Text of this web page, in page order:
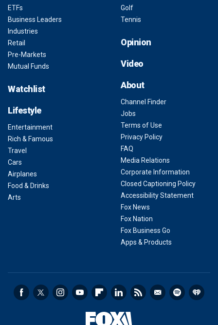
ETFs
Business Leaders
Industries
Retail
Pre-Markets
Mutual Funds
Watchlist
Lifestyle
Entertainment
Rich & Famous
Travel
Cars
Airplanes
Food & Drinks
Arts
Golf
Tennis
Opinion
Video
About
Channel Finder
Jobs
Terms of Use
Privacy Policy
FAQ
Media Relations
Corporate Information
Closed Captioning Policy
Accessibility Statement
Fox News
Fox Nation
Fox Business Go
Apps & Products